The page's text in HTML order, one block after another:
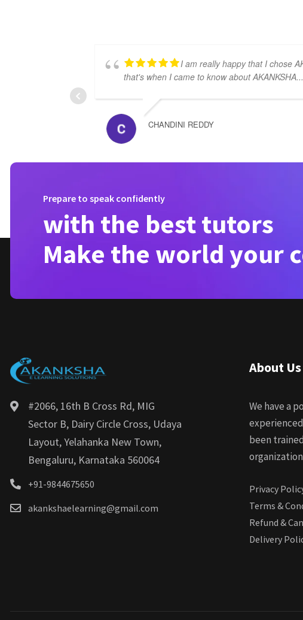
I am really happy that I chose
that's when I came to know about AKANKSHA
CHANDINI REDDY
Prepare to speak confidently
with the best tutors
Make the world your
#2066, 16th B Cross Rd, MIG
Sector B, Dairy Circle Cross, Udaya
Layout, Yelahanka New Town,
Bengaluru, Karnataka 560064
+91-9844675650
akankshaelearning@gmail.com
About Us
We have a
been
Privacy
Terms &
Refund &
Delivery